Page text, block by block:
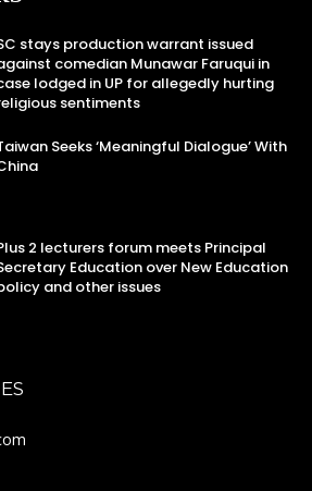
stays production warrant issued
comedian Munawar Faruqui in
lodged in UP for allegedly hurting
sentiments
Seeks ‘Meaningful Dialogue’ With
2 lecturers forum meets Principal
Education over New Education
and other issues